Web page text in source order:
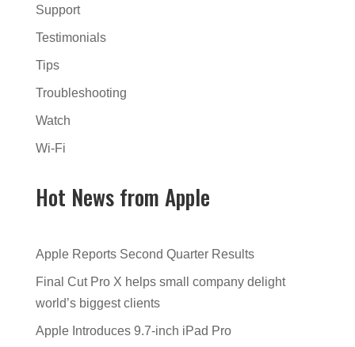
Support
Testimonials
Tips
Troubleshooting
Watch
Wi-Fi
Hot News from Apple
Apple Reports Second Quarter Results
Final Cut Pro X helps small company delight
world’s biggest clients
Apple Introduces 9.7-inch iPad Pro